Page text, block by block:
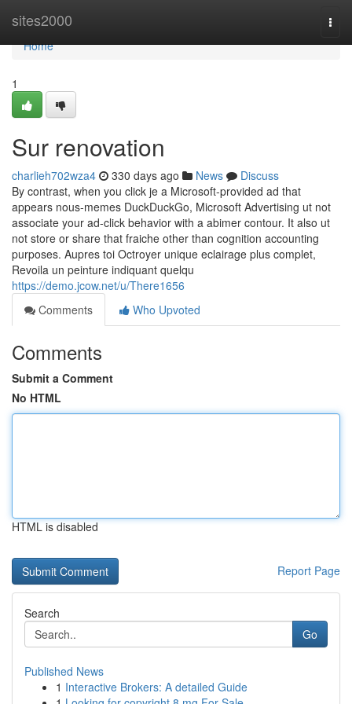
sites2000
Home
Home
1
Sur renovation
charlieh702wza4 330 days ago News
Discuss
By contrast, when you click je a Microsoft-provided ad that
appears nous-memes DuckDuckGo, Microsoft Advertising ut not
associate your ad-click behavior with a abimer contour. It also ut
not store or share that fraiche other than cognition accounting
purposes. Aupres toi Octroyer unique eclairage plus complet,
Revoila un peinture indiquant quelqu
https://demo.jcow.net/u/There1656
Comments
Who Upvoted
Comments
Submit a Comment
No HTML
HTML is disabled
Report Page
Search
Go
Published News
1 Interactive Brokers: A detailed Guide